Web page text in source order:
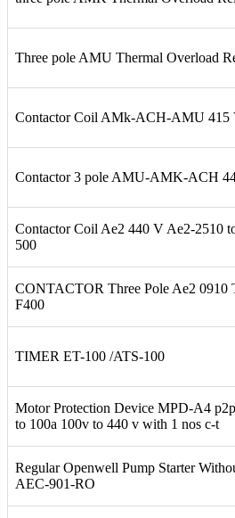
Three pole AMU Thermal Overload
Contactor Coil AMk-ACH-AMU 415
Contactor 3 pole AMU-AMK-ACH
Contactor Coil Ae2 440 V Ae2-2510
500
CONTACTOR Three Pole Ae2 0910
F400
TIMER ET-100 /ATS-100
Motor Protection Device MPD-A4
to 100a 100v to 440 v with 1 nos c-t
Regular Openwell Pump Starter
AEC-901-RO